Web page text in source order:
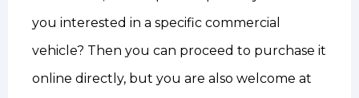
you interested in a specific commercial
vehicle? Then you can proceed to purchase it
online directly, but you are also welcome at